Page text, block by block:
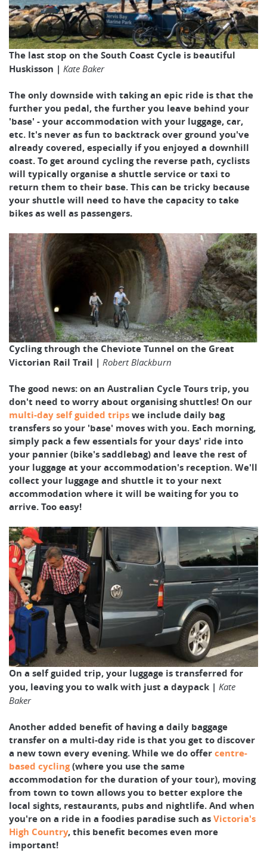
The last stop on the South Coast Cycle is beautiful
Huskisson | Kate Baker
The only downside with taking an epic ride is that the
further you pedal, the further you leave behind your
'base' - your accommodation with your luggage, car,
etc. It's never as fun to backtrack over ground you've
already covered, especially if you enjoyed a downhill
coast. To get around cycling the reverse path, cyclists
will typically organise a shuttle service or taxi to
return them to their base. This can be tricky because
your shuttle will need to have the capacity to take
bikes as well as passengers.
Cycling through the Cheviote Tunnel on the Great
Victorian Rail Trail | Robert Blackburn
The good news: on an Australian Cycle Tours trip, you
don't need to worry about organising shuttles! On our
multi-day self guided tripswe include daily bag
transfers so your 'base' moves with you. Each morning,
simply pack a few essentials for your days' ride into
your pannier (bike's saddlebag) and leave the rest of
your luggage at your accommodation's reception. We'll
collect your luggage and shuttle it to your next
accommodation where it will be waiting for you to
arrive. Too easy!
On a self guided trip, your luggage is transferred for
you, leaving you to walk with just a daypack | Kate
Baker
Another added benefit of having a daily baggage
transfer on a multi-day ride is that you get to discover
a new town every evening. While we do offercentre-
based cycling(where you use the same
accommodation for the duration of your tour), moving
from town to town allows you to better explore the
local sights, restaurants, pubs and nightlife. And when
you're on a ride in a foodies paradise such asVictoria's
High Country, this benefit becomes even more
important!